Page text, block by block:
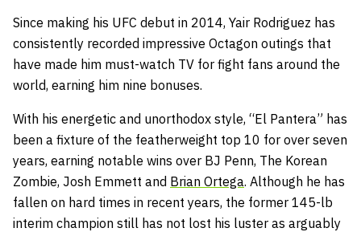
Since making his UFC debut in 2014, Yair Rodriguez has
consistently recorded impressive Octagon outings that
have made him must-watch TV for fight fans around the
world, earning him nine bonuses.
With his energetic and unorthodox style, “El Pantera” has
been a fixture of the featherweight top 10 for over seven
years, earning notable wins over BJ Penn, The Korean
Zombie, Josh Emmett and Brian Ortega. Although he has
fallen on hard times in recent years, the former 145-lb
interim champion still has not lost his luster as arguably